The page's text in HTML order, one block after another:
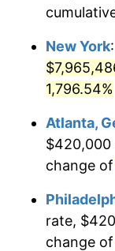
1975
1976
1977
1978
1979
1980
1981
New York:
1,796.54%
Atlanta,
change of
rate,
change of